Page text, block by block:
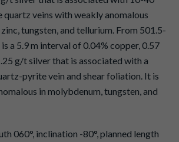
quartz veins with weakly anomalous
tungsten, and tellurium. From 501.5-
a 5.9 m interval of 0.04% copper, 0.57
g/t silver that is associated with a
pyrite vein and shear foliation. It is
in molybdenum, tungsten, and
060°, inclination -80°, planned length